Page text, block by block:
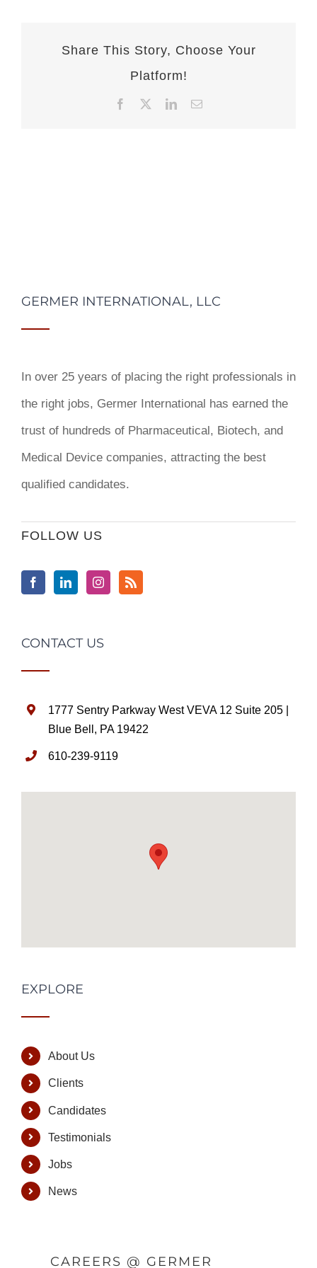
Share This Story, Choose Your
Platform!
Facebook LinkedInEmail
GERMER INTERNATIONAL, LLC
In over 25 years of placing the right professionals in
the right jobs, Germer International has earned the
trust of hundreds of Pharmaceutical, Biotech, and
Medical Device companies, attracting the best
qualified candidates.
FOLLOW US
CONTACT US
1777 Sentry Parkway West VEVA 12 Suite 205 |
Blue Bell, PA 19422
610-239-9119
EXPLORE
About Us
Clients
Candidates
Testimonials
Jobs
News
CAREERS @ GERMER